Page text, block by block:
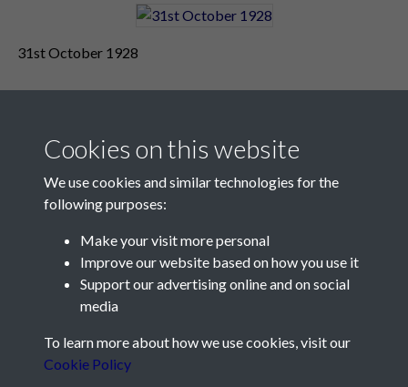
31st October 1928
Contact Us
Société Jersiaise, 7 Pier Road, St Helier, Jersey, JE2 4XW
Telephone:+44 1534 758314
Cookies on this website
We use cookies and similar technologies for the
following purposes:
Make your visit more personal
Improve our website based on how you use it
Support our advertising online and on social
media
To learn more about how we use cookies, visit our
Cookie Policy